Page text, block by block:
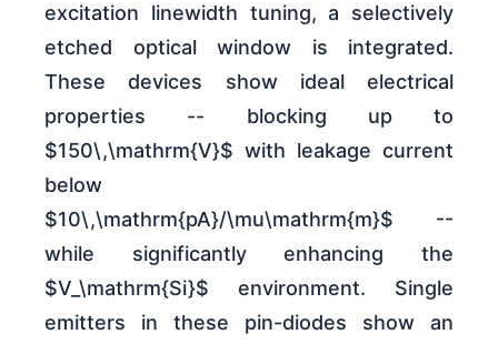
excitation linewidth tuning, a selectively
etched optical window is integrated.
These devices show ideal electrical
properties -- blocking up to
$150\,\mathrm{V}$ with leakage current
below
$10\,\mathrm{pA}/\mu\mathrm{m}$ --
while significantly enhancing the
$V_\mathrm{Si}$ environment. Single
emitters in these pin-diodes show an